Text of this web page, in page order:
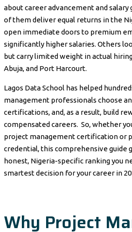
about career advancement and
of them deliver equal returns in the
open immediate doors to premium
significantly higher salaries. Others
but carry limited weight in actual
Abuja, and Port Harcourt.
Lagos Data School has helped
management professionals choose
certifications, and, as a result, build
compensated careers. So, whether
project management certification or
credential, this comprehensive guide
honest, Nigeria-specific ranking you
smartest decision for your career in
Why Project